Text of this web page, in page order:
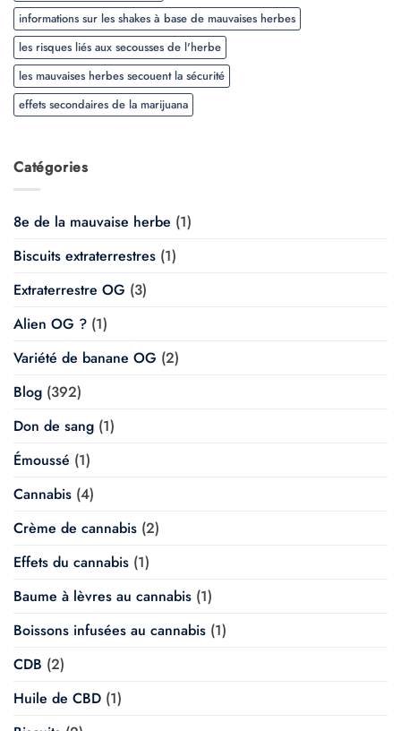
informations sur les shakes à base de mauvaises herbes
les risques liés aux secousses de l'herbe
les mauvaises herbes secouent la sécurité
effets secondaires de la marijuana
Catégories
8e de la mauvaise herbe (1)
Biscuits extraterrestres (1)
Extraterrestre OG (3)
Alien OG ? (1)
Variété de banane OG (2)
Blog (392)
Don de sang (1)
Émoussé (1)
Cannabis (4)
Crème de cannabis (2)
Effets du cannabis (1)
Baume à lèvres au cannabis (1)
Boissons infusées au cannabis (1)
CDB (2)
Huile de CBD (1)